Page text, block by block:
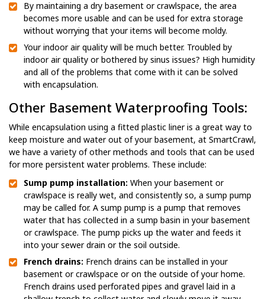
By maintaining a dry basement or crawlspace, the area
becomes more usable and can be used for extra storage
without worrying that your items will become moldy.
Your indoor air quality will be much better. Troubled by
indoor air quality or bothered by sinus issues? High humidity
and all of the problems that come with it can be solved
with encapsulation.
Other Basement Waterproofing Tools:
While encapsulation using a fitted plastic liner is a great way to
keep moisture and water out of your basement, at SmartCrawl,
we have a variety of other methods and tools that can be used
for more persistent water problems. These include:
Sump pump installation: When your basement or
crawlspace is really wet, and consistently so, a sump pump
may be called for. A sump pump is a pump that removes
water that has collected in a sump basin in your basement
or crawlspace. The pump picks up the water and feeds it
into your sewer drain or the soil outside.
French drains: French drains can be installed in your
basement or crawlspace or on the outside of your home.
French drains used perforated pipes and gravel laid in a